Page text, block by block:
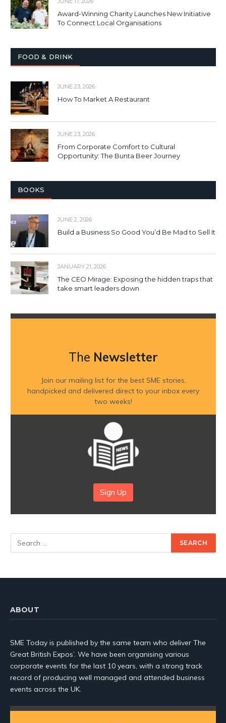
Award-Winning Charity Launches New Initiative
To Connect Local Organisations
FOOD & DRINK
JUNE 23, 2026
How To Market A Restaurant
JUNE 23, 2026
From Corporate Comfort to Cultural
Opportunity: The Bunta Beer Journey
BOOKS
JUNE 2, 2026
Build a Business So Good You’d Be Mad to Sell It
JANUARY 21, 2026
The CEO Mirage: Exposing the hidden traps that
take smart leaders down
The Newsletter
Join our mailing list for the best SME stories,
handpicked and delivered direct to your inbox every
two weeks!
Sign Up
ABOUT
SME Today is published by the same team who deliver The
Great British Expos’. We have been organising various
corporate events for the last 10 years, with a strong track
record of producing well managed and attended business
events across the UK.